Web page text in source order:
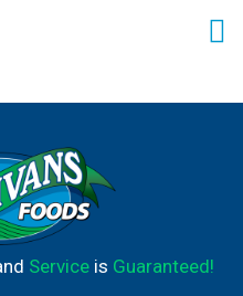
Serviceis Guaranteed!